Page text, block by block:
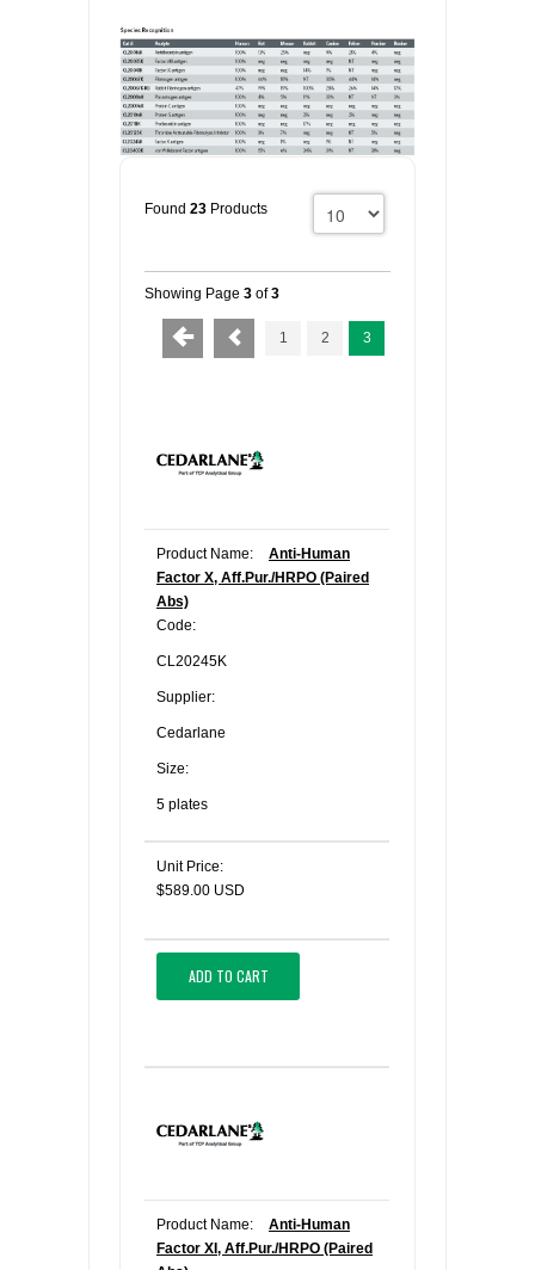
Found 23 Products
Showing Page 3 of3
1 2 3
Product Name:
Anti-Human
Factor X, Aff.Pur./HRPO (Paired
Abs)
Code:
CL20245K
Supplier:
Cedarlane
Size:
5 plates
Unit Price:
$589.00 USD
ADD TO CART
Product Name:
Anti-Human
Factor XI, Aff.Pur./HRPO (Paired